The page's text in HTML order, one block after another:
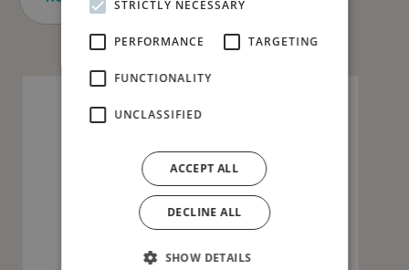
STRICTLY NECESSARY
PERFORMANCE TARGETING
FUNCTIONALITY
UNCLASSIFIED
ACCEPT ALL
DECLINE ALL
SHOW DETAILS